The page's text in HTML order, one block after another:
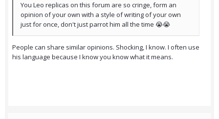
You Leo replicas on this forum are so cringe, form an
opinion of your own with a style of writing of your own
just for once, don't just parrot him all the time 😭😭
People can share similar opinions. Shocking, I know. I often use
his language because I know you know what it means.